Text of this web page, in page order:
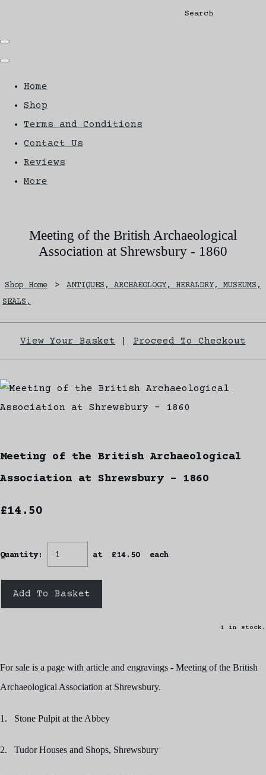
Search
Home
Shop
Terms and Conditions
Contact Us
Reviews
More
Meeting of the British Archaeological
Association at Shrewsbury - 1860
Shop Home >
ANTIQUES, ARCHAEOLOGY, HERALDRY, MUSEUMS,
SEALS,
View Your Basket Proceed To Checkout
Meeting of the British Archaeological
Association at Shrewsbury - 1860
£14.50
Quantity: at £14.50 each
Add To Basket
1 in stock.
For sale is a page with article and engravings - Meeting of the British
Archaeological Association at Shrewsbury.
1. Stone Pulpit at the Abbey
2. Tudor Houses and Shops, Shrewsbury